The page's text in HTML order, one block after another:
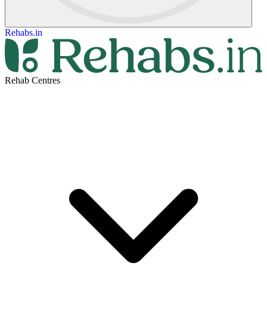
Rehabs.in
Rehab Centres